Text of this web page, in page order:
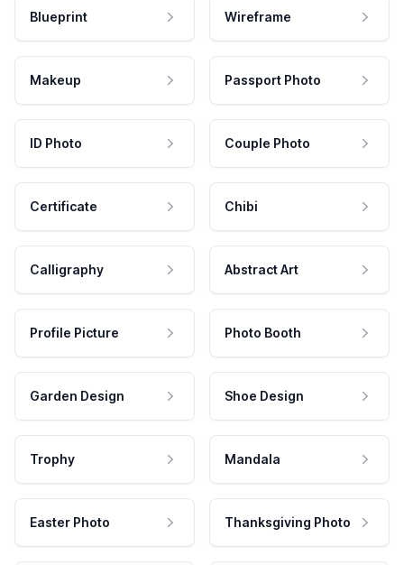
Blueprint Wireframe
Makeup Passport Photo
ID Photo Couple Photo
Certificate Chibi
Calligraphy Abstract Art
Profile Picture Photo Booth
Garden Design Shoe Design
Trophy Mandala
Easter Photo Thanksgiving Photo